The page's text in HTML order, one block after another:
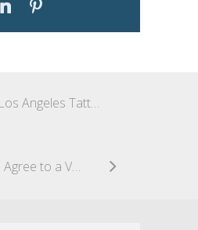
Jury Clears Los Angeles Tattoo Artist of All Copyright Infringement Claims In One of the First Significant Post-Warhol Transformative Use Cases
The UK Fails to Agree to a Voluntary Code of Practice for Copyright and Gen AI